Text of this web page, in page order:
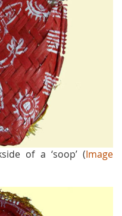
of a ‘soop’ (Image